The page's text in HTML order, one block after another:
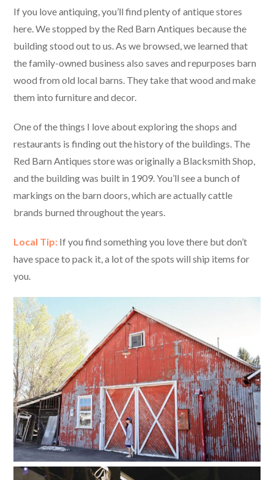
If you love antiquing, you’ll find plenty of antique stores
here. We stopped by the Red Barn Antiques because the
building stood out to us. As we browsed, we learned that
the family-owned business also saves and repurposes barn
wood from old local barns. They take that wood and make
them into furniture and decor.
One of the things I love about exploring the shops and
restaurants is finding out the history of the buildings. The
Red Barn Antiques store was originally a Blacksmith Shop,
and the building was built in 1909. You’ll see a bunch of
markings on the barn doors, which are actually cattle
brands burned throughout the years.
Local Tip: If you find something you love there but don’t
have space to pack it, a lot of the spots will ship items for
you.